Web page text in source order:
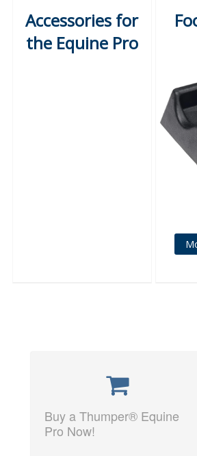
Accessories for
the Equine Pro
Buy a Thumper® Equine
Pro Now!